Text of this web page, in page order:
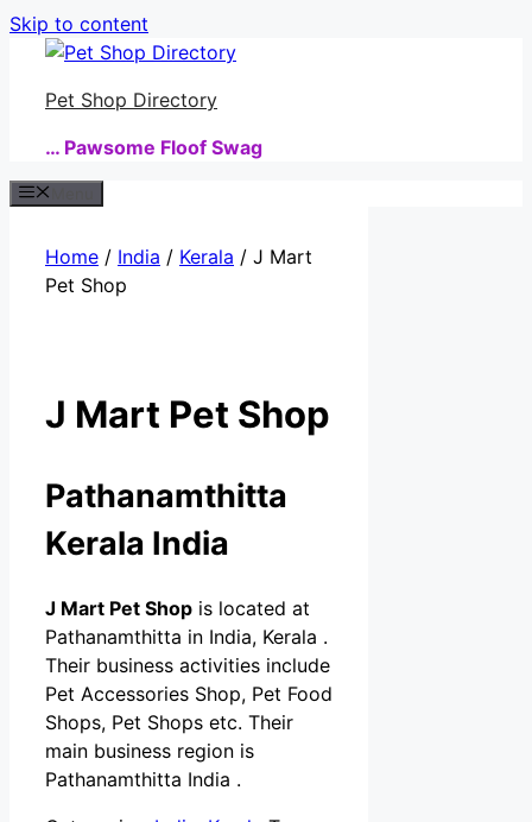
Skip to content
Pet Shop Directory
… Pawsome Floof Swag
Home / India / Kerala / J Mart
Pet Shop
J Mart Pet Shop
Pathanamthitta
Kerala India
J Mart Pet Shop is located at
Pathanamthitta in India, Kerala .
Their business activities include
Pet Accessories Shop, Pet Food
Shops, Pet Shops etc. Their
main business region is
Pathanamthitta India .